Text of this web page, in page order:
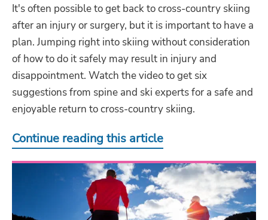
It's often possible to get back to cross-country skiing
after an injury or surgery, but it is important to have a
plan. Jumping right into skiing without consideration
of how to do it safely may result in injury and
disappointment. Watch the video to get six
suggestions from spine and ski experts for a safe and
enjoyable return to cross-country skiing.
Continue reading this article